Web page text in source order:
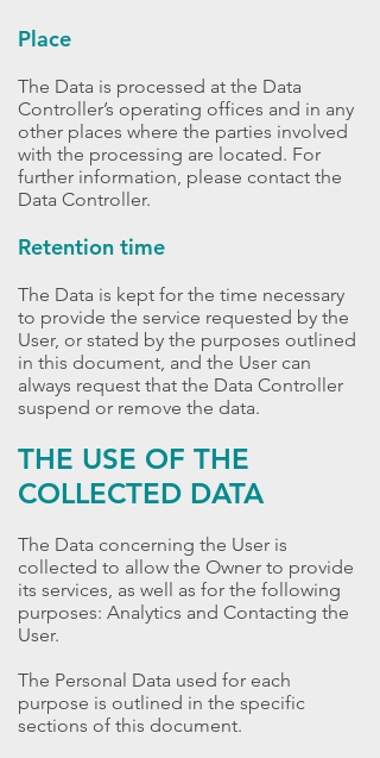
Place
The Data is processed at the Data
Controller’s operating offices and in any
other places where the parties involved
with the processing are located. For
further information, please contact the
Data Controller.
Retention time
The Data is kept for the time necessary
to provide the service requested by the
User, or stated by the purposes outlined
in this document, and the User can
always request that the Data Controller
suspend or remove the data.
THE USE OF THE
COLLECTED DATA
The Data concerning the User is
collected to allow the Owner to provide
its services, as well as for the following
purposes: Analytics and Contacting the
User.
The Personal Data used for each
purpose is outlined in the specific
sections of this document.